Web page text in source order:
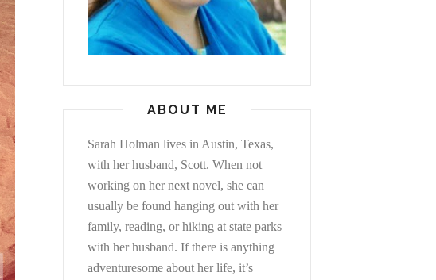
ABOUT ME
Sarah Holman lives in Austin, Texas,
with her husband, Scott. When not
working on her next novel, she can
usually be found hanging out with her
family, reading, or hiking at state parks
with her husband. If there is anything
adventuresome about her life, it’s